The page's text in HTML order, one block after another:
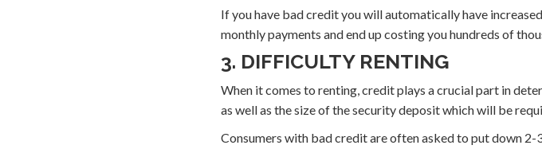
If you have bad credit you will automatically have
monthly payments and end up costing you hundreds of
3. DIFFICULTY RENTING
When it comes to renting, credit plays a crucial part in
as well as the size of the security deposit which will be
Consumers with bad credit are often asked to put down